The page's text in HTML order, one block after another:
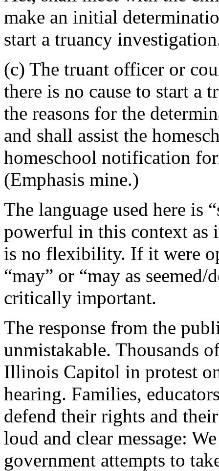
make an initial
start a truancy
(c) The truant officer or
there is no cause to start a
the reasons for the
and shall assist the
homeschool notification
(Emphasis mine.)
The language used here is
powerful in this context as
is no flexibility. If it were
“may” or “may as
critically important.
The response from the
unmistakable. Thousands
Illinois Capitol in protest
hearing. Families,
defend their rights and
loud and clear message:
government attempts to